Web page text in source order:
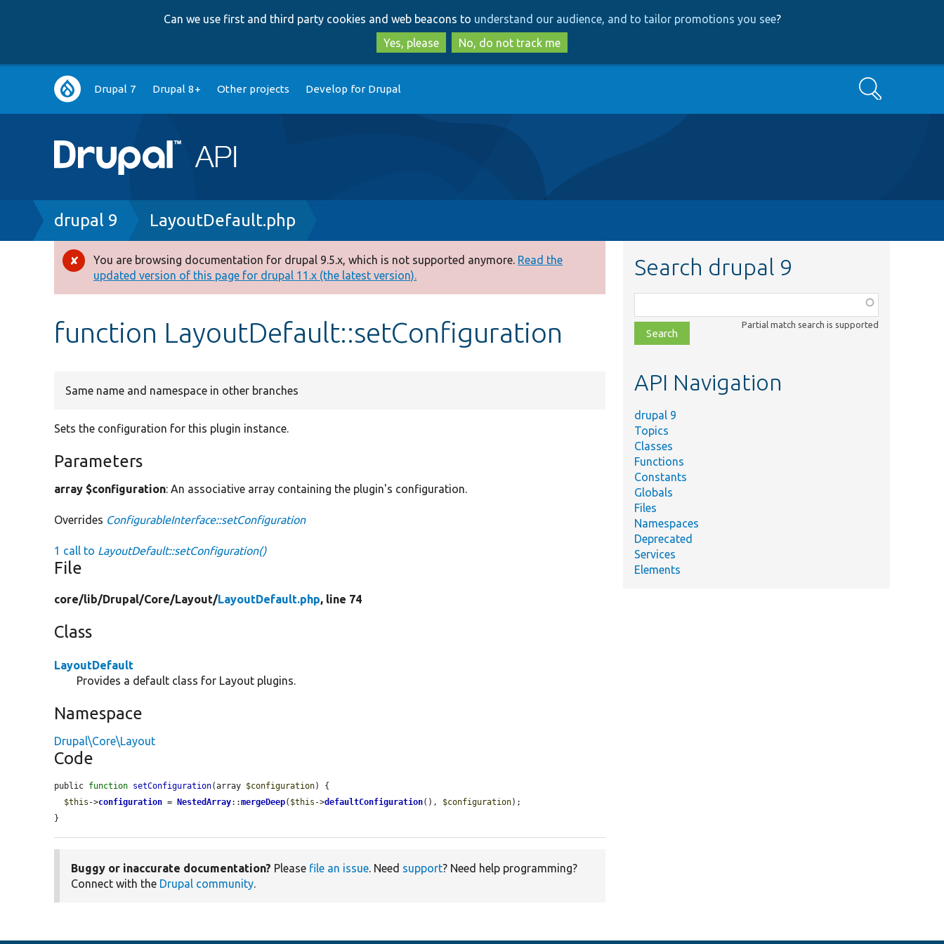
to
main
content
to
search
Can we use first and third party cookies and web beacons to understand our audience, and to tailor promotions you see?
Yes, please
No, do not track me
Main
navigation
Drupal 7 Drupal 8+ Other projects Develop for Drupal Search
Breadcrumb
drupal 9 LayoutDefault.php
Error
message
You are browsing documentation for drupal 9.5.x, which is not supported anymore. Read the
updated version of this page for drupal 11.x (the latest version).
function LayoutDefault::setConfiguration
Same name and namespace in other branches
Sets the configuration for this plugin instance.
Parameters
array $configuration: An associative array containing the plugin's configuration.
Overrides ConfigurableInterface::setConfiguration
1 call to LayoutDefault::setConfiguration()
File
core/lib/Drupal/Core/Layout/LayoutDefault.php, line 74
Class
LayoutDefault
Provides a default class for Layout plugins.
Namespace
Drupal\Core\Layout
Code
public function setConfiguration(array $configuration) {
$this ->configuration = NestedArray::mergeDeep( $this ->defaultConfiguration(), $configuration);
}
Buggy or inaccurate documentation? Please file an issue. Need support? Need help programming?
Connect with the Drupal community.
Search drupal 9
class,
file,
topic,
Partial match search is supported
API Navigation
drupal 9
Topics
Classes
Functions
Constants
Globals
Files
Namespaces
Deprecated
Services
Elements